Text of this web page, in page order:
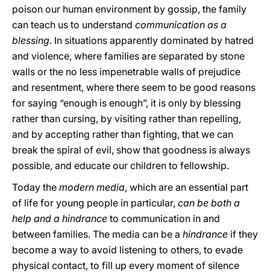
poison our human environment by gossip, the family
can teach us to understand communication as a
blessing. In situations apparently dominated by hatred
and violence, where families are separated by stone
walls or the no less impenetrable walls of prejudice
and resentment, where there seem to be good reasons
for saying “enough is enough”, it is only by blessing
rather than cursing, by visiting rather than repelling,
and by accepting rather than fighting, that we can
break the spiral of evil, show that goodness is always
possible, and educate our children to fellowship.
Today the modern media, which are an essential part
of life for young people in particular, can be both a
help and a hindrance to communication in and
between families. The media can be a hindrance if they
become a way to avoid listening to others, to evade
physical contact, to fill up every moment of silence